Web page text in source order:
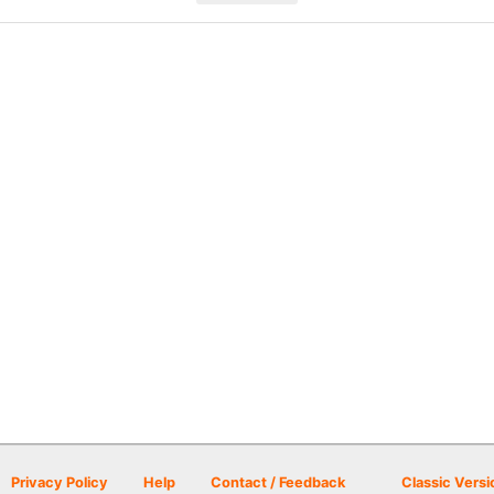
Privacy Policy Help Contact / Feedback Classic